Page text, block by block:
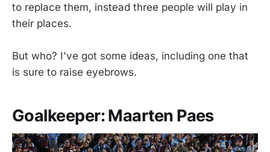
to replace them, instead three people will play in
their places.
But who? I've got some ideas, including one that
is sure to raise eyebrows.
Goalkeeper: Maarten Paes